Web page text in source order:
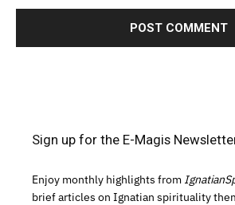
Sign up for the E-Magis
Enjoy monthly highlights from
brief articles on Ignatian spirituality